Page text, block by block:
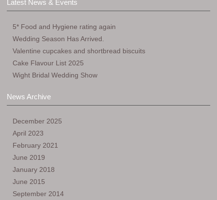
Latest News & Events
5* Food and Hygiene rating again
Wedding Season Has Arrived.
Valentine cupcakes and shortbread biscuits
Cake Flavour List 2025
Wight Bridal Wedding Show
News Archive
December 2025
April 2023
February 2021
June 2019
January 2018
June 2015
September 2014